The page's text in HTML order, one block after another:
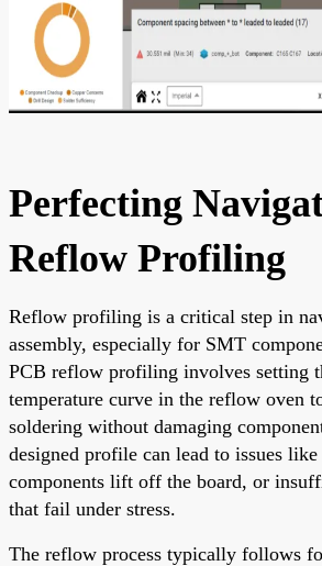
Perfecting
Reflow Profiling
Reflow profiling is a critical step in
assembly, especially for SMT
PCB reflow profiling involves setting
temperature curve in the reflow oven
soldering without damaging
designed profile can lead to issues
components lift off the board, or
that fail under stress.
The reflow process typically follows